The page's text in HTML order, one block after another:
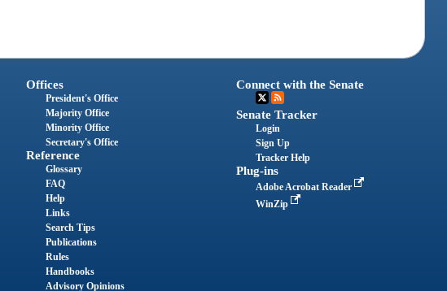
Offices
President's Office
Majority Office
Minority Office
Secretary's Office
Reference
Glossary
FAQ
Help
Links
Search Tips
Publications
Rules
Handbooks
Advisory Opinions
Connect with the Senate
Senate Tracker
Login
Sign Up
Tracker Help
Plug-ins
Adobe Acrobat Reader
WinZip